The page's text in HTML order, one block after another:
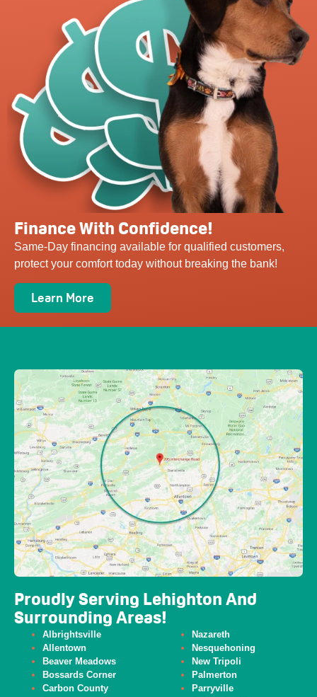
Finance With Confidence!
Same-Day financing available for qualified customers,
protect your comfort today without breaking the bank!
Learn More
Proudly Serving Lehighton And
Surrounding Areas!
Albrightsville
Allentown
Beaver Meadows
Bossards Corner
Carbon County
Nazareth
Nesquehoning
New Tripoli
Palmerton
Parryville